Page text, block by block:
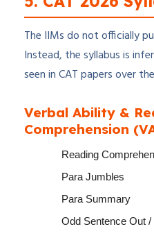
The IIMs do not officially
Instead, the syllabus is
seen in CAT papers over
Verbal Ability &
Comprehension
Reading
Para Jumbles
Para Summary
Odd Sentence Out